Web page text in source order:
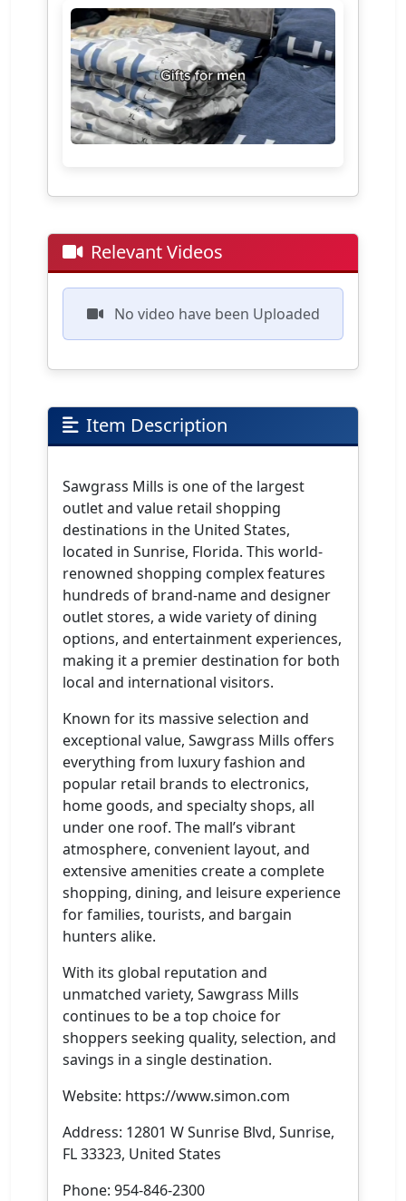
Relevant Videos
No video have been Uploaded
Item Description
Sawgrass Mills is one of the largest
outlet and value retail shopping
destinations in the United States,
located in Sunrise, Florida. This world-
renowned shopping complex features
hundreds of brand-name and designer
outlet stores, a wide variety of dining
options, and entertainment experiences,
making it a premier destination for both
local and international visitors.
Known for its massive selection and
exceptional value, Sawgrass Mills offers
everything from luxury fashion and
popular retail brands to electronics,
home goods, and specialty shops, all
under one roof. The mall’s vibrant
atmosphere, convenient layout, and
extensive amenities create a complete
shopping, dining, and leisure experience
for families, tourists, and bargain
hunters alike.
With its global reputation and
unmatched variety, Sawgrass Mills
continues to be a top choice for
shoppers seeking quality, selection, and
savings in a single destination.
Website: https://www.simon.com
Address: 12801 W Sunrise Blvd, Sunrise,
FL 33323, United States
Phone: 954-846-2300